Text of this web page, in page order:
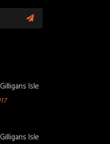
Isle
Isle